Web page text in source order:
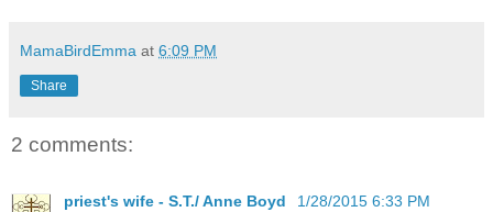
MamaBirdEmma at 6:09 PM
Share
2 comments:
priest's wife - S.T./ Anne Boyd
1/28/2015 6:33 PM